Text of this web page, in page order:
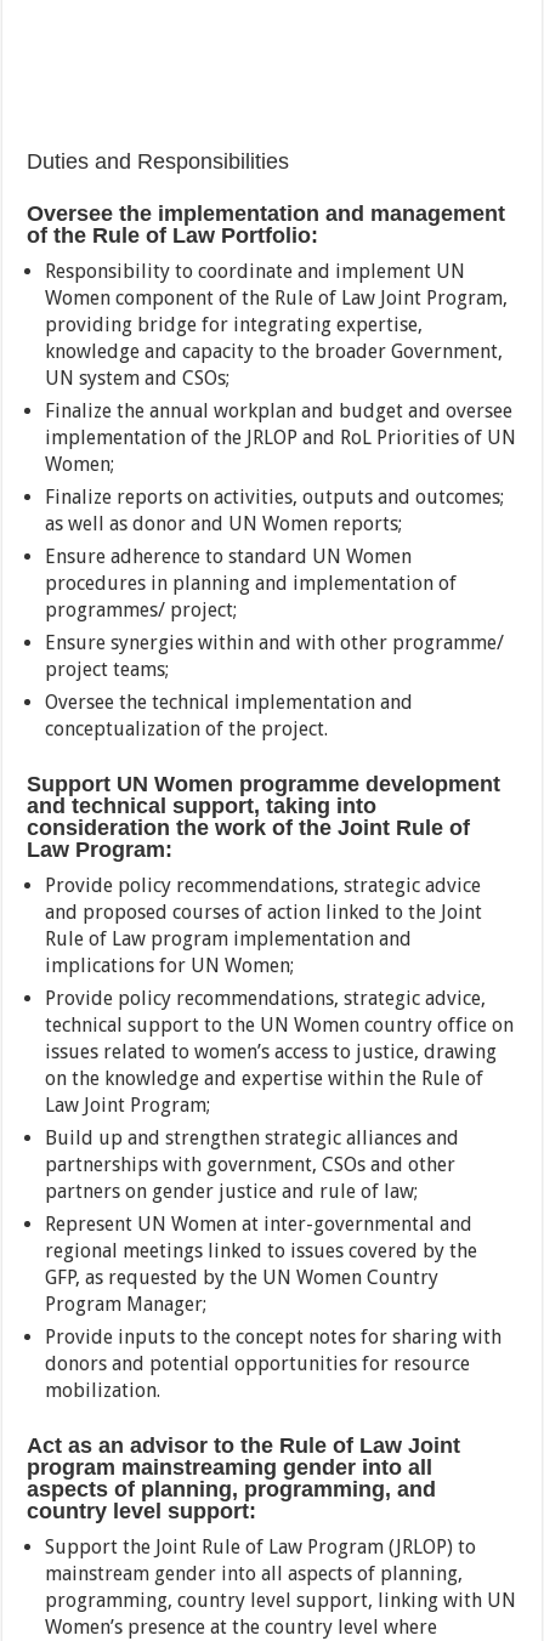
Duties and Responsibilities
Oversee the implementation and management
of the Rule of Law Portfolio:
Responsibility to coordinate and implement UN
Women component of the Rule of Law Joint Program,
providing bridge for integrating expertise,
knowledge and capacity to the broader Government,
UN system and CSOs;
Finalize the annual workplan and budget and oversee
implementation of the JRLOP and RoL Priorities of UN
Women;
Finalize reports on activities, outputs and outcomes;
as well as donor and UN Women reports;
Ensure adherence to standard UN Women
procedures in planning and implementation of
programmes/ project;
Ensure synergies within and with other programme/
project teams;
Oversee the technical implementation and
conceptualization of the project.
Support UN Women programme development
and technical support, taking into
consideration the work of the Joint Rule of
Law Program:
Provide policy recommendations, strategic advice
and proposed courses of action linked to the Joint
Rule of Law program implementation and
implications for UN Women;
Provide policy recommendations, strategic advice,
technical support to the UN Women country office on
issues related to women’s access to justice, drawing
on the knowledge and expertise within the Rule of
Law Joint Program;
Build up and strengthen strategic alliances and
partnerships with government, CSOs and other
partners on gender justice and rule of law;
Represent UN Women at inter-governmental and
regional meetings linked to issues covered by the
GFP, as requested by the UN Women Country
Program Manager;
Provide inputs to the concept notes for sharing with
donors and potential opportunities for resource
mobilization.
Act as an advisor to the Rule of Law Joint
program mainstreaming gender into all
aspects of planning, programming, and
country level support:
Support the Joint Rule of Law Program (JRLOP) to
mainstream gender into all aspects of planning,
programming, country level support, linking with UN
Women’s presence at the country level where